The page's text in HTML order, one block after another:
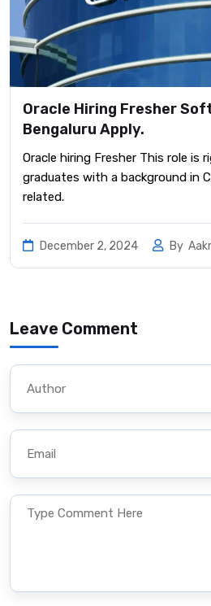
Oracle Hiring Fresher
Bengaluru Apply.
Oracle hiring Fresher This role is
graduates with a background in
related.
December 2, 2024 By
Leave Comment